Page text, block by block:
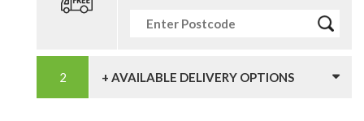
+ AVAILABLE DELIVERY OPTIONS